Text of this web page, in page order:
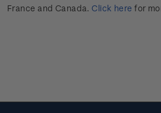
France and Canada. Click here for